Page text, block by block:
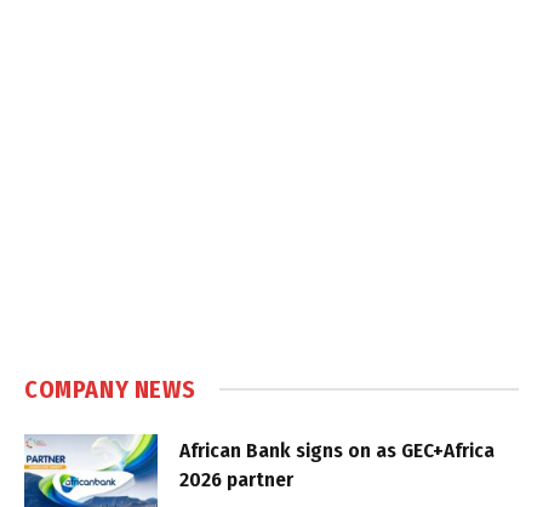
COMPANY NEWS
African Bank signs on as GEC+Africa
2026 partner